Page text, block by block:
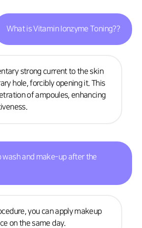
What is Vitamin Ionzyme Toning??
strong current to the skin
hole, forcibly opening it. This
of ampoules, enhancing
wash and make-up after the
you can apply makeup
on the same day.